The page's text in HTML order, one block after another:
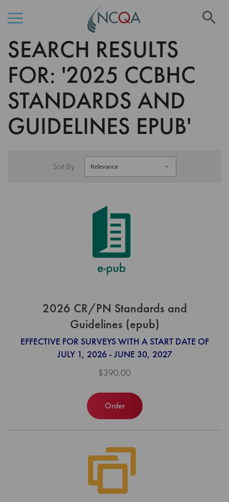
Skip
to
Content
SEARCH RESULTS
FOR: '2025 CCBHC
STANDARDS AND
GUIDELINES EPUB'
Sort By
2026 CR/PN Standards and
Guidelines (epub)
EFFECTIVE FOR SURVEYS WITH A START DATE OF
JULY 1, 2026 - JUNE 30, 2027
$390.00
Order